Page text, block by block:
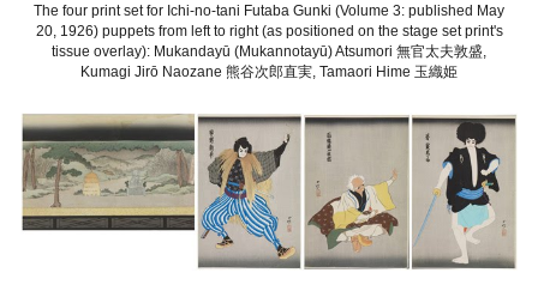
The four print set for Ichi-no-tani Futaba Gunki (Volume 3: published May
20, 1926) puppets from left to right (as positioned on the stage set print's
tissue overlay): Mukandayū (Mukannotayū) Atsumori 無官太夫敦盛,
Kumagi Jirō Naozane 熊谷次郎直実, Tamaori Hime 玉織姫